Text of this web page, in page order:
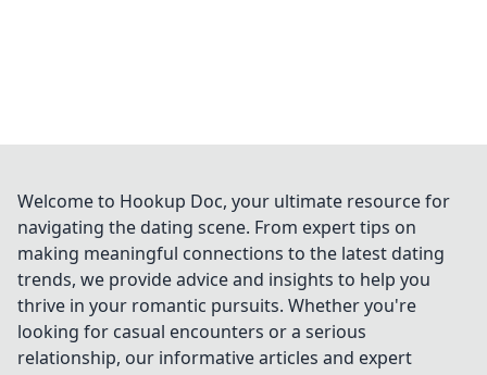
Welcome to Hookup Doc, your ultimate resource for
navigating the dating scene. From expert tips on
making meaningful connections to the latest dating
trends, we provide advice and insights to help you
thrive in your romantic pursuits. Whether you're
looking for casual encounters or a serious
relationship, our informative articles and expert